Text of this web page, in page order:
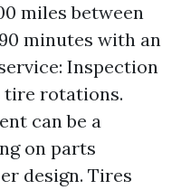
miles between
minutes with an
Inspection
rotations.
can be a
on parts
design. Tires